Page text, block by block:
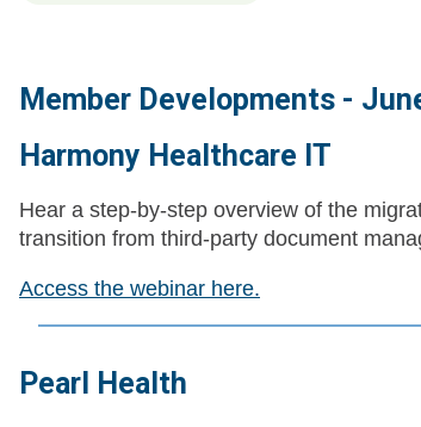
Member Developments -
Harmony Healthcare IT
Hear a step‑by‑step overview of the
transition from third‑party document
Access the webinar here.
Pearl Health